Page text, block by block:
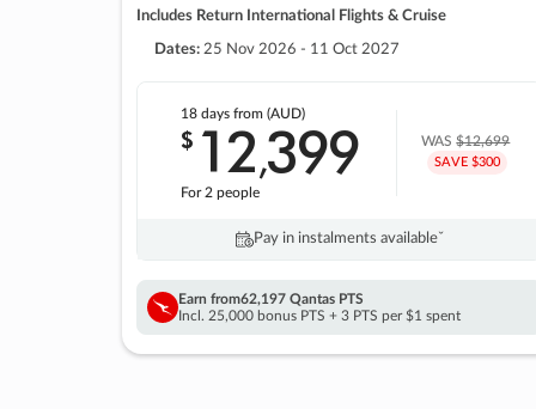
Includes Return International Flights & Cruise
Dates: 25 Nov 2026 - 11 Oct 2027
18 daysfrom (AUD)
$ 12,399
For 2 people
WAS$12,699
SAVE $300
Pay in instalments availableˇ
Earn from62,197 Qantas PTS
Incl. 25,000 bonus PTS + 3 PTS per $1 spent